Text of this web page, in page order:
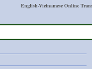
English-Vietnamese Online